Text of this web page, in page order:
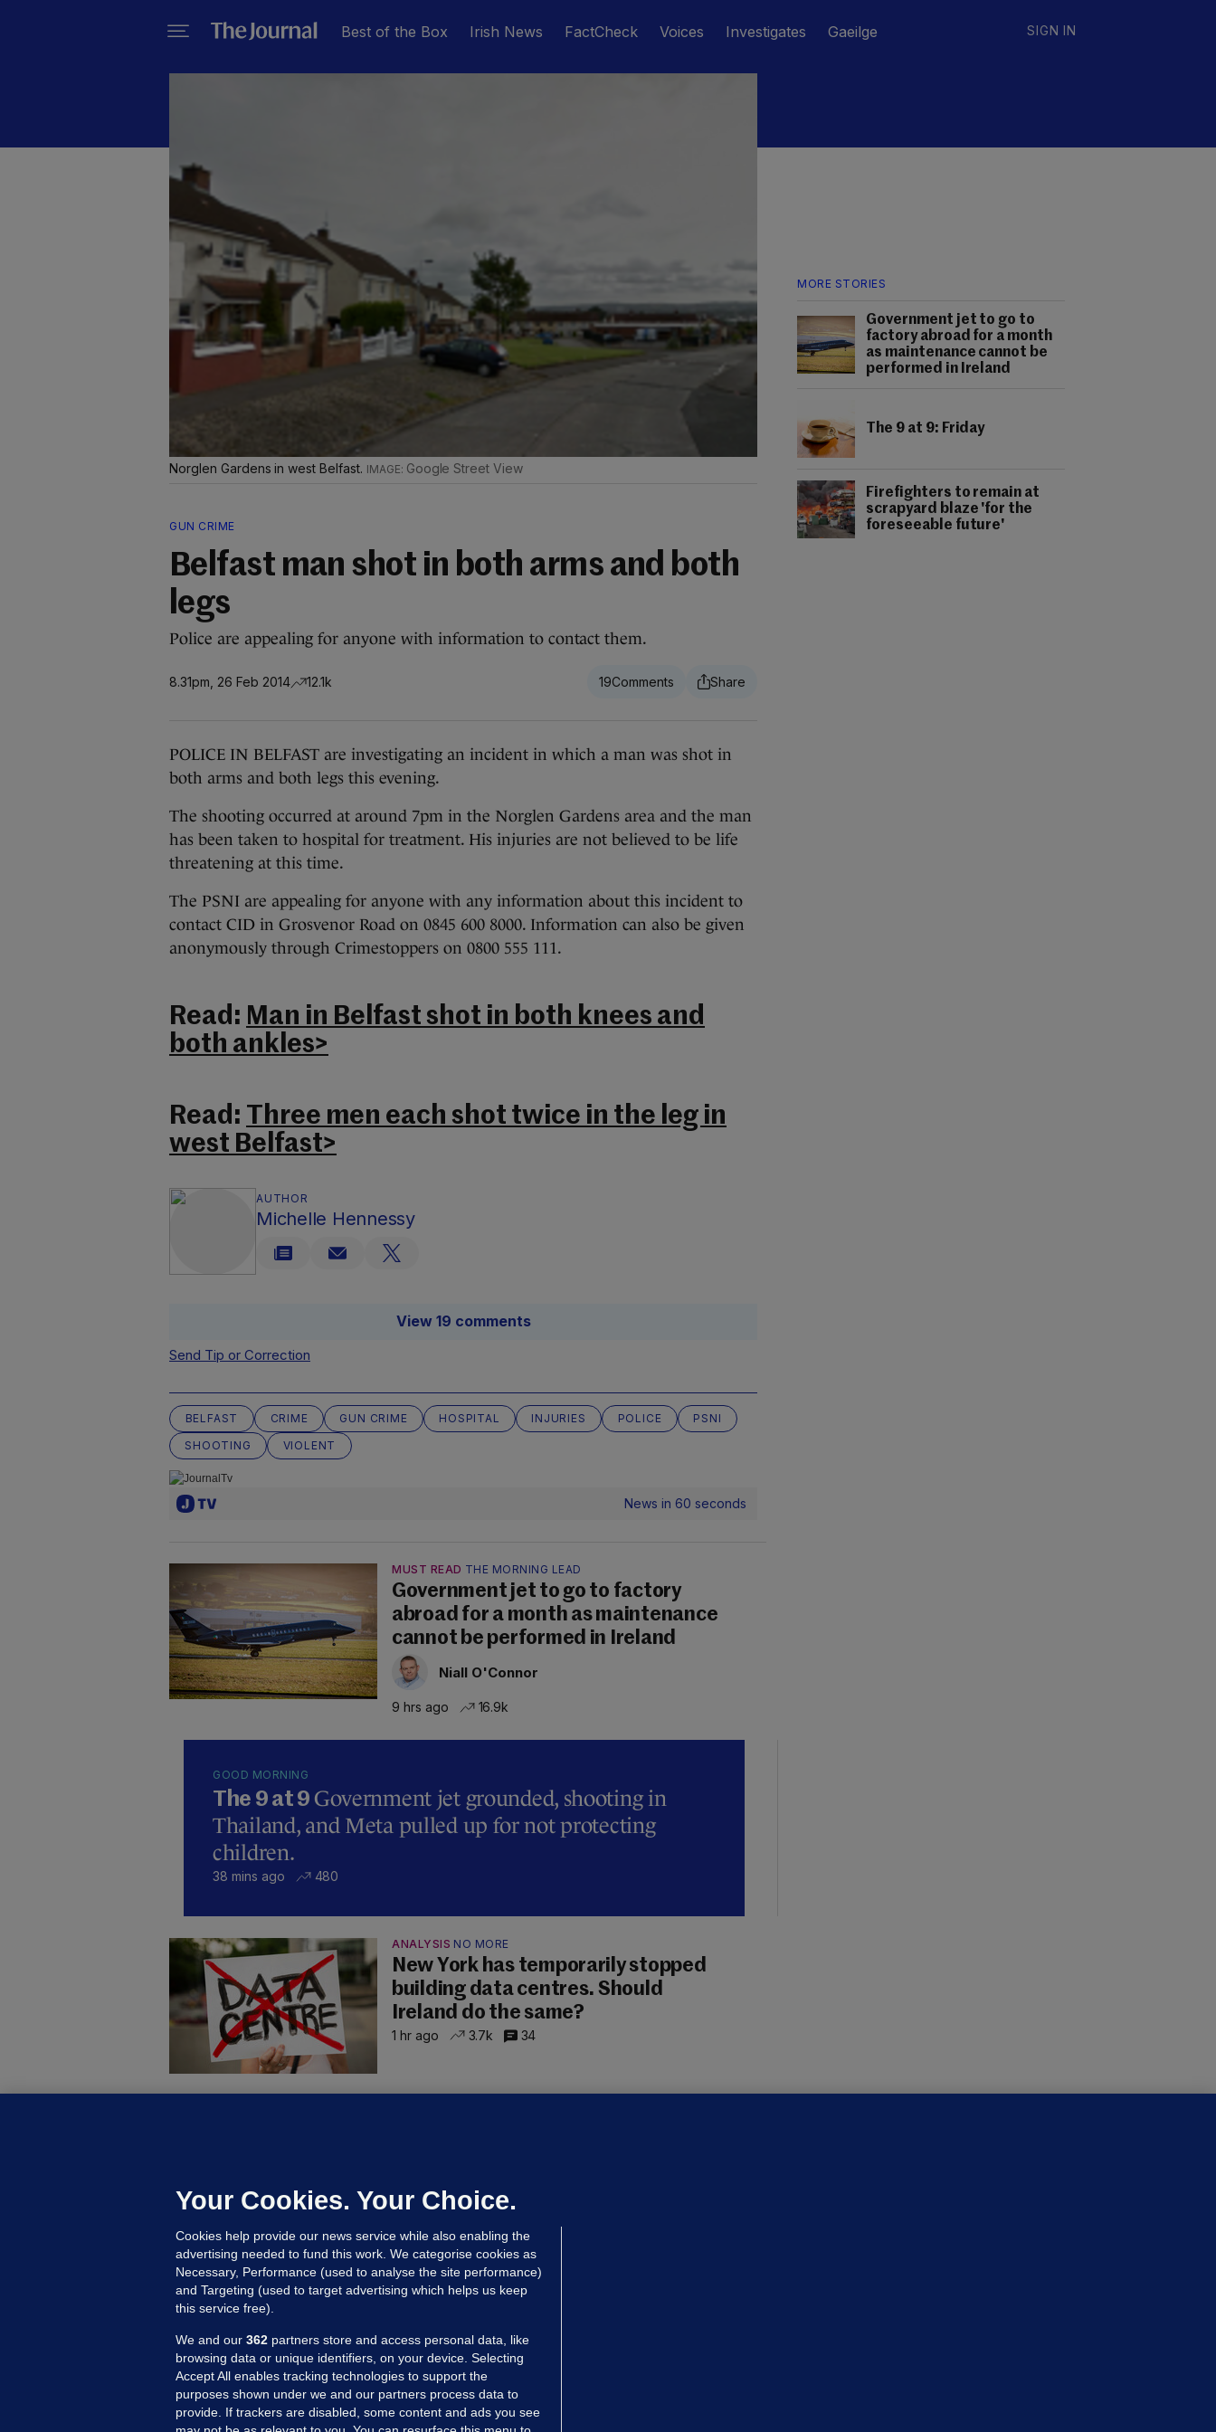
Best of the Box Irish News FactCheck Voices Investigates Gaeilge SIGN IN
MORE STORIES
Government jet to go to
factory abroad for a month
as maintenance cannot be
performed in Ireland
The 9 at 9: Friday
Firefighters to remain at
scrapyard blaze 'for the
foreseeable future'
Norglen Gardens in west Belfast. Google Street View
GUN CRIME
Belfast man shot in both arms and both
legs
Police are appealing for anyone with information to contact them.
8.31pm, 26 Feb 2014 12.1k 19
POLICE IN BELFAST are investigating an incident in which a man was shot in
both arms and both legs this evening.
The shooting occurred at around 7pm in the Norglen Gardens area and the man
has been taken to hospital for treatment. His injuries are not believed to be life
threatening at this time.
The PSNI are appealing for anyone with any information about this incident to
contact CID in Grosvenor Road on 0845 600 8000. Information can also be given
anonymously through Crimestoppers on 0800 555 111.
Read: Man in Belfast shot in both knees and
both ankles>
Read: Three men each shot twice in the leg in
west Belfast>
AUTHOR
Michelle Hennessy
View 19 comments
Send Tip or Correction
BELFAST CRIME GUN CRIME HOSPITAL INJURIES POLICE
PSNI
SHOOTING
VIOLENT
News in 60 seconds
MUST READ THE MORNING LEAD
Government jet to go to factory
abroad for a month as maintenance
cannot be performed in Ireland
Niall O'Connor
9 hrs ago 16.9k
GOOD MORNING
The 9 at 9 Government jet grounded, shooting in
Thailand, and Meta pulled up for not protecting
children.
38 mins ago 480
ANALYSIS NO MORE
New York has temporarily stopped
building data centres. Should
Ireland do the same?
1 hr ago 3.7k 34
Updated 11 hrs ago
Your Cookies. Your Choice.
Cookies help provide our news service while also enabling the
advertising needed to fund this work. We categorise cookies as
Necessary, Performance (used to analyse the site performance)
and Targeting (used to target advertising which helps us keep
this service free).
We and our 362 partners store and access personal data, like
browsing data or unique identifiers, on your device. Selecting
Accept All enables tracking technologies to support the
purposes shown under we and our partners process data to
provide. If trackers are disabled, some content and ads you see